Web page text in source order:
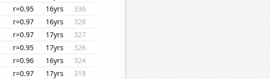
r=0.95 16yrs
336
r=0.97 16yrs
328
r=0.97 17yrs
327
r=0.95 17yrs
326
r=0.96 16yrs
324
r=0.97 17yrs
318